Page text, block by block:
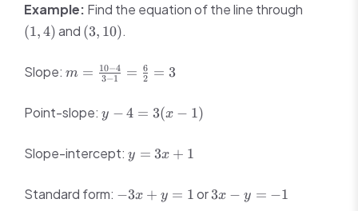
Example: Find the equation of the line through
(1,4)and (3,
10)
(3, 10).
Slope: m =
\frac{10
1} =
{2} = 3
m = 3−1
10−4 = 2
6 = 3
Point-slope: y -
3(x
1)
y − 4 = 3(x − 1)
Slope-intercept: y
+
y = 3x + 1
Standard form: -3x
−3x + y = 1or3x
3x − y = −1